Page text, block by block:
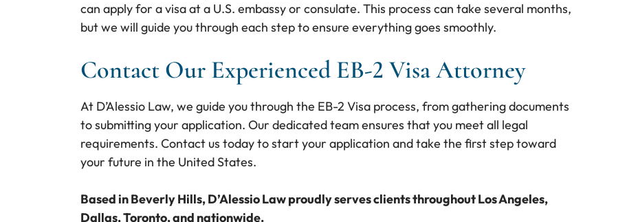
can apply for a visa at a U.S. embassy or consulate. This process can take several months,
but we will guide you through each step to ensure everything goes smoothly.
Contact Our Experienced EB-2 Visa Attorney
At D’Alessio Law, we guide you through the EB-2 Visa process, from gathering documents
to submitting your application. Our dedicated team ensures that you meet all legal
requirements. Contact us today to start your application and take the first step toward
your future in the United States.
Based in Beverly Hills, D’Alessio Law proudly serves clients throughout Los Angeles,
Dallas, Toronto, and nationwide.